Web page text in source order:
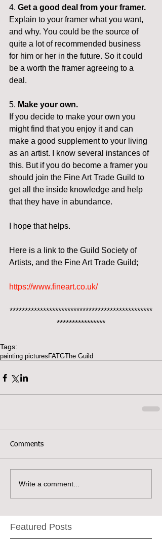
4. Get a good deal from your framer.
Explain to your framer what you want,
and why. You could be the source of
quite a lot of recommended business
for him or her in the future. So it could
be a worth the framer agreeing to a
deal.
5. Make your own.
If you decide to make your own you
might find that you enjoy it and can
make a good supplement to your living
as an artist. I know several instances of
this. But if you do become a framer you
should join the Fine Art Trade Guild to
get all the inside knowledge and help
that they have in abundance.
I hope that helps.
Here is a link to the Guild Society of
Artists, and the Fine Art Trade Guild;
https://www.fineart.co.uk/
***********************************************
****************
Tags:
painting pictures FATGThe Guild
Comments
Write a comment...
Featured Posts